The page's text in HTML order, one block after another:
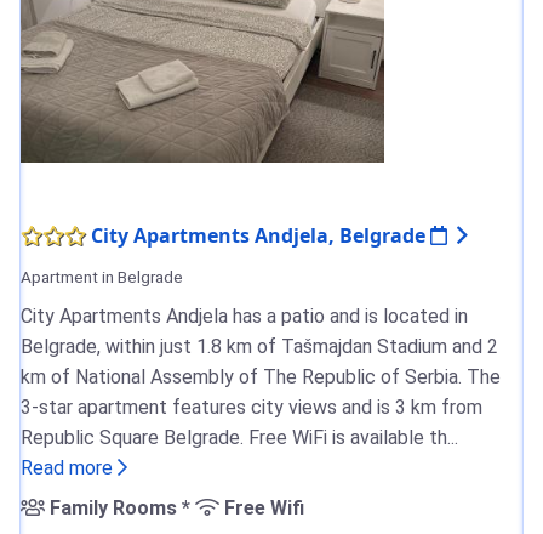
City Apartments Andjela, Belgrade
Apartment in Belgrade
City Apartments Andjela has a patio and is located in
Belgrade, within just 1.8 km of Tašmajdan Stadium and 2
km of National Assembly of The Republic of Serbia. The
3-star apartment features city views and is 3 km from
Republic Square Belgrade. Free WiFi is available th...
Read more
Family Rooms *
Free Wifi